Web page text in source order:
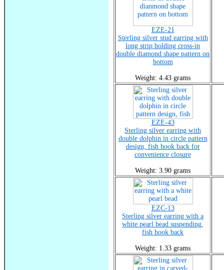
EZE-21
Sterling silver stud earring with
long strip holding cross-in
double diamond shape pattern on
bottom
Weight: 4.43 grams
EZE-43
Sterling silver earring with
double dolphin in circle pattern
design, fish hook back for
convenience closure
Weight: 3.90 grams
EZC-13
Sterling silver earring with a
white pearl bead suspending,
fish hook back
Weight: 1.33 grams